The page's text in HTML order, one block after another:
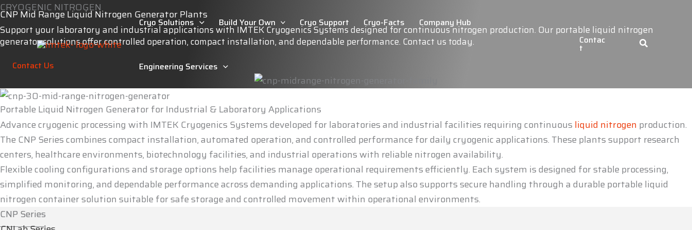
Skip
to
content
Cryo Solutions Build Your Own Cryo Support Cryo-Facts Company Hub
Engineering Services
Contac
t
CRYOGENIC NITROGEN
CNP Mid Range Liquid Nitrogen Generator Plants
Support your laboratory and industrial applications with IMTEK Cryogenics Systems designed for continuous nitrogen production. Our portable liquid nitrogen
generator solutions offer controlled operation, compact installation, and dependable performance. Contact us today.
Contact Us
Portable Liquid Nitrogen Generator for Industrial & Laboratory Applications
Advance cryogenic processing with IMTEK Cryogenics Systems developed for laboratories and industrial facilities requiring continuous liquid nitrogen production.
The CNP Series combines compact installation, automated operation, and controlled performance for daily cryogenic applications. These plants support research
centers, healthcare environments, biotechnology facilities, and industrial operations with reliable nitrogen availability.
Flexible cooling configurations and storage options help facilities manage operational requirements efficiently. Each system is designed for stable processing,
simplified monitoring, and dependable performance across demanding applications. The setup also supports secure handling through a durable portable liquid
nitrogen container solution suitable for safe storage and controlled movement within operational environments.
CNP Series